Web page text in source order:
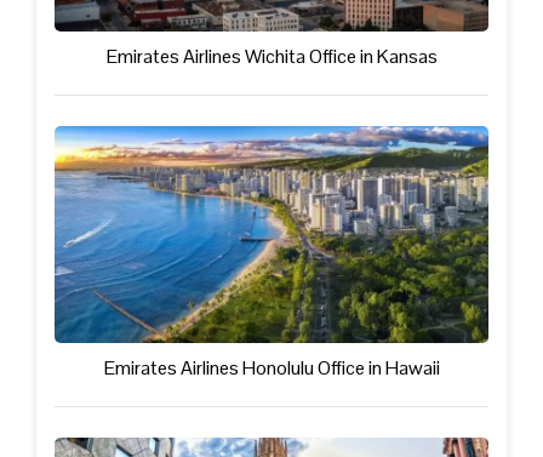
Emirates Airlines Wichita Office in Kansas
Emirates Airlines Honolulu Office in Hawaii